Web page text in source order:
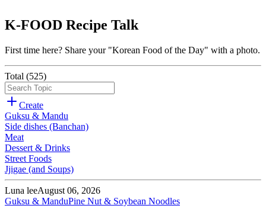
K-FOOD Recipe Talk
First time here? Share your "Korean Food of the Day" with a photo.
Total (525)
Create
Guksu & Mandu
Side dishes (Banchan)
Meat
Dessert & Drinks
Street Foods
Jjigae (and Soups)
Luna leeAugust 06, 2026
Guksu & ManduPine Nut & Soybean Noodles